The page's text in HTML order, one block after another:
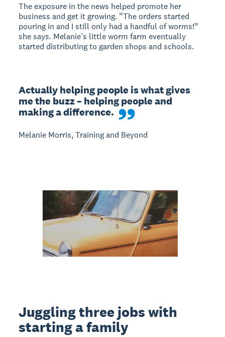
The exposure in the news helped promote her
business and get it growing. “The orders started
pouring in and I still only had a handful of worms!”
she says. Melanie’s little worm farm eventually
started distributing to garden shops and schools.
Actually helping people is what gives
me the buzz – helping people and
making a difference.
Melanie Morris, Training and Beyond
Juggling three jobs with
starting a family